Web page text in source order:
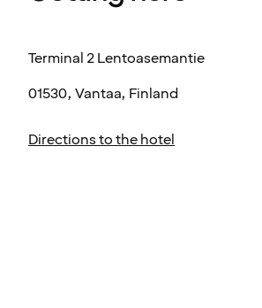
Terminal 2 Lentoasemantie
01530, Vantaa, Finland
Directions to the hotel